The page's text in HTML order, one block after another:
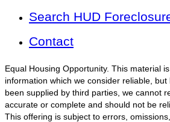
Search HUD
Contact
Equal Housing Opportunity. This material
information which we consider reliable, but
been supplied by third parties, we cannot
accurate or complete and should not be
This offering is subject to errors,